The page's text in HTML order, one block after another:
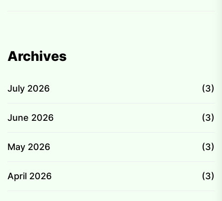
Archives
July 2026 (3)
June 2026 (3)
May 2026 (3)
April 2026 (3)